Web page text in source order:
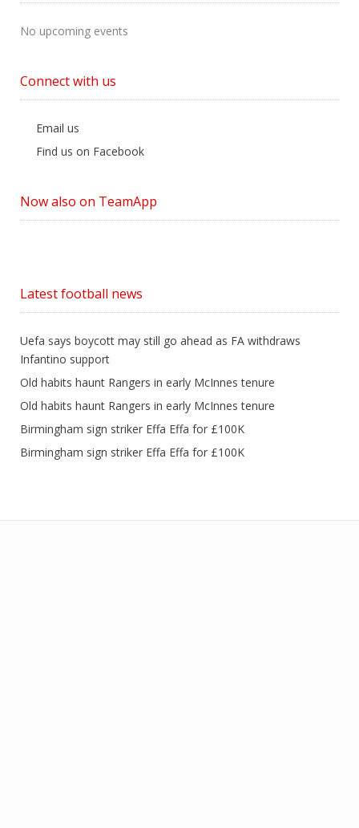
No upcoming events
Connect with us
Email us
Find us on Facebook
Now also on TeamApp
Latest football news
Uefa says boycott may still go ahead as FA withdraws
Infantino support
Old habits haunt Rangers in early McInnes tenure
Old habits haunt Rangers in early McInnes tenure
Birmingham sign striker Effa Effa for £100K
Birmingham sign striker Effa Effa for £100K